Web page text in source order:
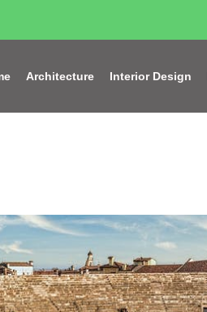
Architecture Interior Design